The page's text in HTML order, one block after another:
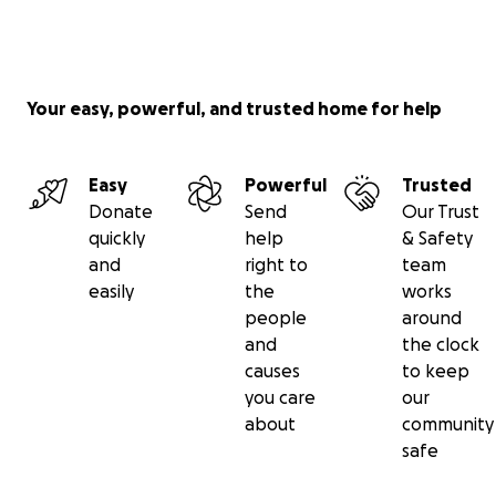
Your easy, powerful, and trusted home for help
Easy
Donate
quickly
and
easily
Powerful
Send
help
right to
the
people
and
causes
you care
about
Trusted
Our Trust
& Safety
team
works
around
the clock
to keep
our
community
safe